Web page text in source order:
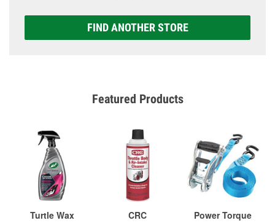
FIND ANOTHER STORE
Featured Products
Turtle Wax
CRC
Power Torque